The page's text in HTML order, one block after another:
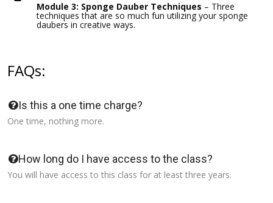
Module 3: Sponge Dauber Techniques – Three
techniques that are so much fun utilizing your sponge
daubers in creative ways.
FAQs:
Is this a one time charge?
One time, nothing more.
How long do I have access to the class?
You will have access to this class for at least three years.